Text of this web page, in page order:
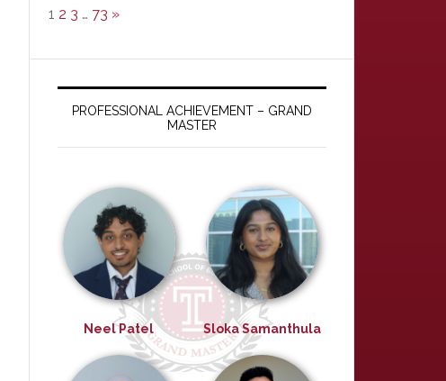
1 2 3 … 73 »
PROFESSIONAL ACHIEVEMENT – GRAND
MASTER
Neel Patel Sloka Samanthula